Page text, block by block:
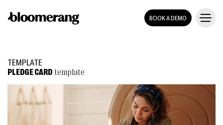
BOOK A DEMO
TEMPLATE
PLEDGE CARD template